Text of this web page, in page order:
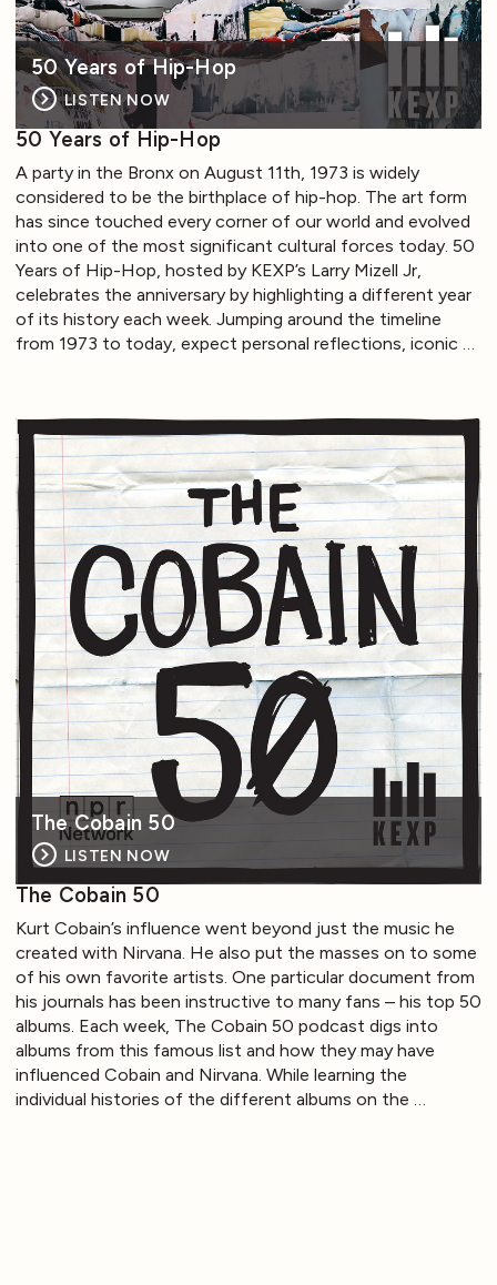
50 Years of Hip-Hop
LISTEN NOW
50 Years of Hip-Hop
A party in the Bronx on August 11th, 1973 is widely
considered to be the birthplace of hip-hop. The art form
has since touched every corner of our world and evolved
into one of the most significant cultural forces today. 50
Years of Hip-Hop, hosted by KEXP’s Larry Mizell Jr,
celebrates the anniversary by highlighting a different year
of its history each week. Jumping around the timeline
from 1973 to today, expect personal reflections, iconic …
The Cobain 50
LISTEN NOW
The Cobain 50
Kurt Cobain’s influence went beyond just the music he
created with Nirvana. He also put the masses on to some
of his own favorite artists. One particular document from
his journals has been instructive to many fans – his top 50
albums. Each week, The Cobain 50 podcast digs into
albums from this famous list and how they may have
influenced Cobain and Nirvana. While learning the
individual histories of the different albums on the …